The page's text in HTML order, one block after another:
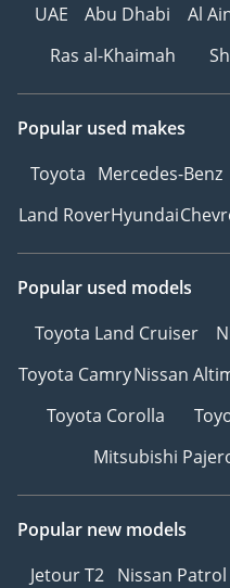
UAE
Abu Dhabi Al
Ras al-Khaimah
Popular used makes
Toyota Mercedes-Benz
Land RoverHyundai
Popular used models
Toyota Land Cruiser
Toyota CamryNissan
Toyota Corolla
Mitsubishi
Popular new models
Jetour T2 Nissan Patrol